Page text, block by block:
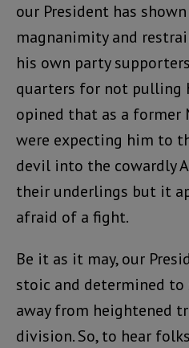
our President has
magnanimity and
his own party
quarters for not pulling
opined that as a former
were expecting him to
devil into the cowardly
their underlings but it
afraid of a fight.
Be it as it may, our
stoic and determined
away from heightened
division. So, to hear